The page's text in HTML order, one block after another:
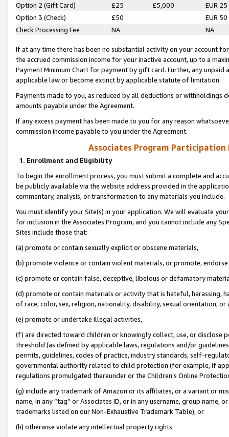
Option 2 (Gift Card)
£25 £5,000
EUR 25
Option 3 (Check)
£50
EUR 50
Check Processing Fee
NA NA
If at any time there has been no substantial activity on your account
the accrued commission income for your inactive account, up to a
Payment Minimum Chart for payment by gift card. Further, any
applicable law or become extinct by applicable statute of limitation.
Payments made to you, as reduced by all deductions or
amounts payable under the Agreement.
If any excess payment has been made to you for any reason
commission income payable to you under the Agreement.
Associates Program Participation
1. Enrollment and Eligibility
To begin the enrollment process, you must submit a complete and
be publicly available via the website address provided in the
commentary, analysis, or transformation to any materials you include.
You must identify your Site(s) in your application. We will evaluate
for inclusion in the Associates Program, and you cannot include any
Sites include those that:
(a) promote or contain sexually explicit or obscene materials,
(b) promote violence or contain violent materials, or promote,
(c) promote or contain false, deceptive, libelous or defamatory
(d) promote or contain materials or activity that is hateful, harassing,
of race, color, sex, religion, nationality, disability, sexual orientation, or
(e) promote or undertake illegal activities,
(f) are directed toward children or knowingly collect, use, or
threshold (as defined by applicable laws, regulations and/or
permits, guidelines, codes of practice, industry standards, self-
governmental authority related to child protection (for example, if
regulations promulgated thereunder or the Children’s Online
(g) include any trademark of Amazon or its affiliates, or a variant or
name, in any “tag” or Associates ID, or in any username, group
trademarks listed on our Non-Exhaustive Trademark Table), or
(h) otherwise violate any intellectual property rights.